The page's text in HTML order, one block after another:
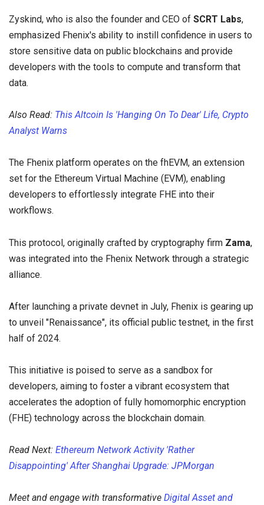
Zyskind, who is also the founder and CEO of SCRT Labs,
emphasized Fhenix's ability to instill confidence in users to
store sensitive data on public blockchains and provide
developers with the tools to compute and transform that
data.
Also Read: This Altcoin Is 'Hanging On To Dear' Life, Crypto
Analyst Warns
The Fhenix platform operates on the fhEVM, an extension
set for the Ethereum Virtual Machine (EVM), enabling
developers to effortlessly integrate FHE into their
workflows.
This protocol, originally crafted by cryptography firm Zama,
was integrated into the Fhenix Network through a strategic
alliance.
After launching a private devnet in July, Fhenix is gearing up
to unveil "Renaissance", its official public testnet, in the first
half of 2024.
This initiative is poised to serve as a sandbox for
developers, aiming to foster a vibrant ecosystem that
accelerates the adoption of fully homomorphic encryption
(FHE) technology across the blockchain domain.
Read Next: Ethereum Network Activity 'Rather
Disappointing' After Shanghai Upgrade: JPMorgan
Meet and engage with transformative Digital Asset and